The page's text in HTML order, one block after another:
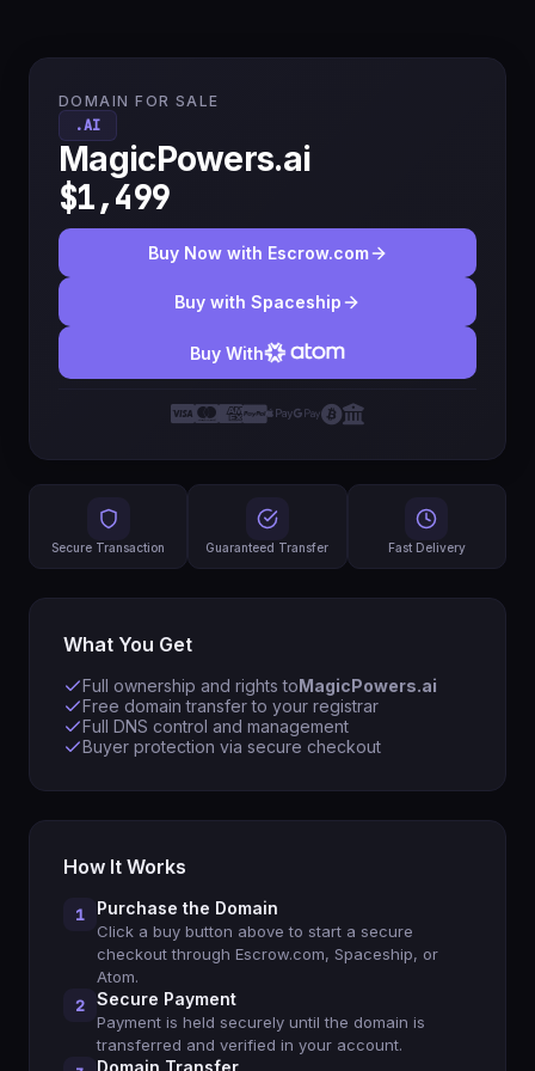
DOMAIN FOR SALE
.AI
MagicPowers.ai
$1,499
Buy Now with Escrow.com
Buy with Spaceship
Buy With
Secure Transaction Guaranteed Transfer Fast Delivery
What You Get
Full ownership and rights toMagicPowers.ai
Free domain transfer to your registrar
Full DNS control and management
Buyer protection via secure checkout
How It Works
1 Purchase the Domain
Click a buy button above to start a secure
checkout through Escrow.com, Spaceship, or
Atom.
2 Secure Payment
Payment is held securely until the domain is
transferred and verified in your account.
Domain Transfer